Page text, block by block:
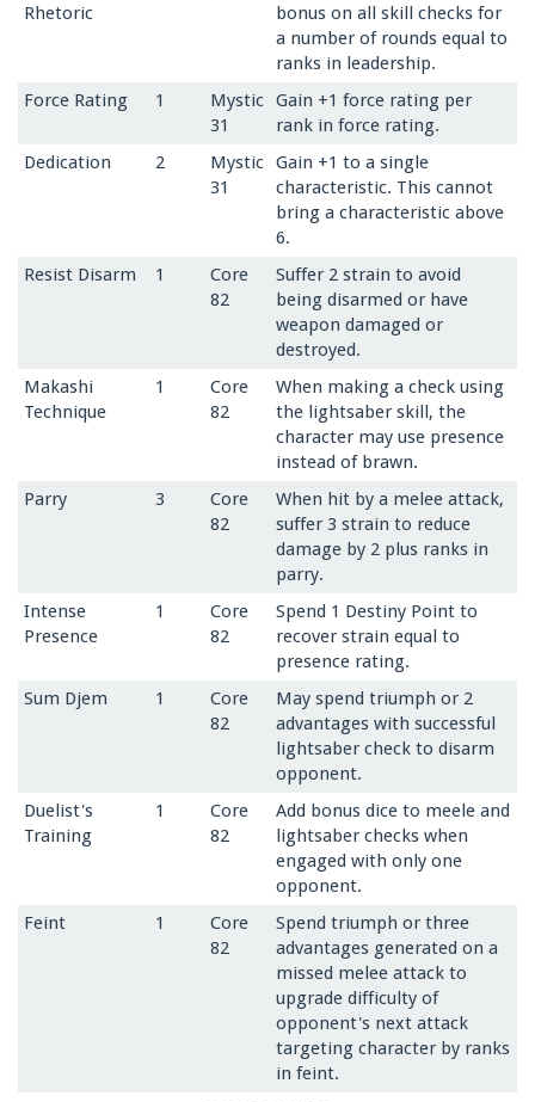
Rhetoric
bonus on all skill checks for
a number of rounds equal to
ranks in leadership.
Force Rating
1
Mystic
31
Gain +1 force rating per
rank in force rating.
Dedication
2
Mystic
31
Gain +1 to a single
characteristic. This cannot
bring a characteristic above
6.
Resist Disarm
1
Core
82
Suffer 2 strain to avoid
being disarmed or have
weapon damaged or
destroyed.
Makashi
Technique
1
Core
82
When making a check using
the lightsaber skill, the
character may use presence
instead of brawn.
Parry
3
Core
82
When hit by a melee attack,
suffer 3 strain to reduce
damage by 2 plus ranks in
parry.
Intense
Presence
1
Core
82
Spend 1 Destiny Point to
recover strain equal to
presence rating.
Sum Djem
1
Core
82
May spend triumph or 2
advantages with successful
lightsaber check to disarm
opponent.
Duelist's
Training
1
Core
82
Add bonus dice to meele and
lightsaber checks when
engaged with only one
opponent.
Feint
1
Core
82
Spend triumph or three
advantages generated on a
missed melee attack to
upgrade difficulty of
opponent's next attack
targeting character by ranks
in feint.